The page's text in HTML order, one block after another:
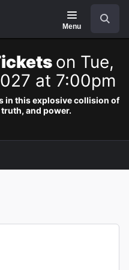
Menu
on Tue,
at 7:00pm
in this explosive collision of
and power.